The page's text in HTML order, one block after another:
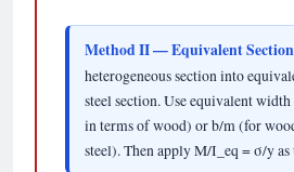
Method II — Equivalent
heterogeneous section into
steel section. Use equivalent
in terms of wood) or b/m (for
steel). Then apply M/I_eq = σ/y as